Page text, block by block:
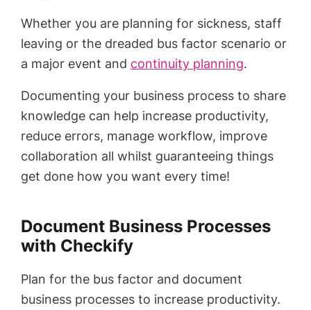
Whether you are planning for sickness, staff
leaving or the dreaded bus factor scenario or
a major event and continuity planning.
Documenting your business process to share
knowledge can help increase productivity,
reduce errors, manage workflow, improve
collaboration all whilst guaranteeing things
get done how you want every time!
Document Business Processes
with Checkify
Plan for the bus factor and document
business processes to increase productivity.